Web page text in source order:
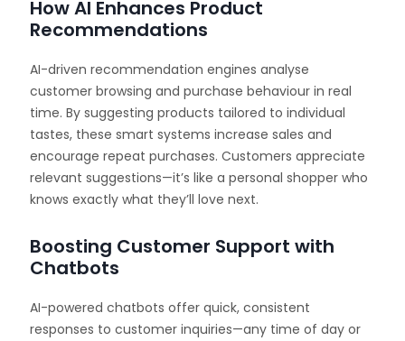
How AI Enhances Product
Recommendations
AI-driven recommendation engines analyse
customer browsing and purchase behaviour in real
time. By suggesting products tailored to individual
tastes, these smart systems increase sales and
encourage repeat purchases. Customers appreciate
relevant suggestions—it’s like a personal shopper who
knows exactly what they’ll love next.
Boosting Customer Support with
Chatbots
AI-powered chatbots offer quick, consistent
responses to customer inquiries—any time of day or